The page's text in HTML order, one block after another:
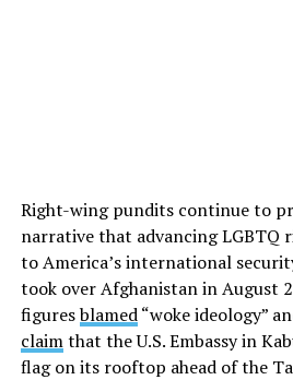
Right-wing pundits continue to
narrative that advancing LGBTQ
to America’s international
took over Afghanistan in August
figuresblamed“woke ideology”
claimthat the U.S. Embassy in
flag on its rooftop ahead of the